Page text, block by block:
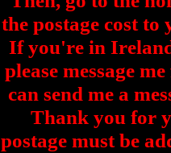
the postage cost
If you're in
please message
can send me a
Thank you for
postage must be